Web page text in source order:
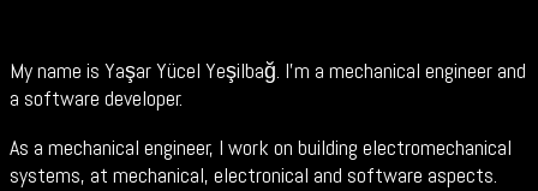
My name is Yaşar Yücel Yeşilbağ. I’m a mechanical engineer and
a software developer.
As a mechanical engineer, I work on building electromechanical
systems, at mechanical, electronical and software aspects.